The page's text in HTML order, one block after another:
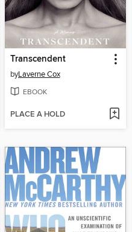
Transcendent
byLaverne Cox
EBOOK
PLACE A HOLD